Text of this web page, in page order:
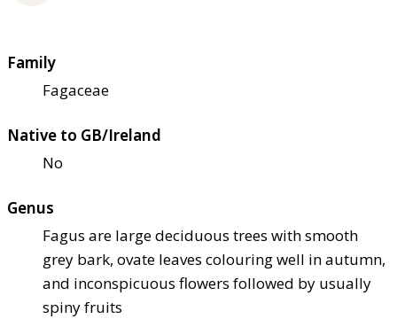
Family
Fagaceae
Native to GB/Ireland
No
Genus
Fagus are large deciduous trees with smooth
grey bark, ovate leaves colouring well in autumn,
and inconspicuous flowers followed by usually
spiny fruits